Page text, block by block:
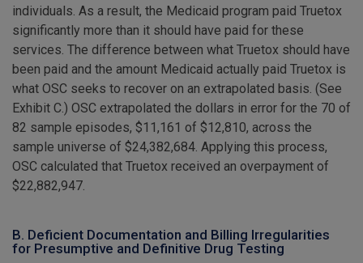
individuals. As a result, the Medicaid program paid Truetox
significantly more than it should have paid for these
services. The difference between what Truetox should have
been paid and the amount Medicaid actually paid Truetox is
what OSC seeks to recover on an extrapolated basis. (See
Exhibit C.) OSC extrapolated the dollars in error for the 70 of
82 sample episodes, $11,161 of $12,810, across the
sample universe of $24,382,684. Applying this process,
OSC calculated that Truetox received an overpayment of
$22,882,947.
B. Deficient Documentation and Billing Irregularities
for Presumptive and Definitive Drug Testing